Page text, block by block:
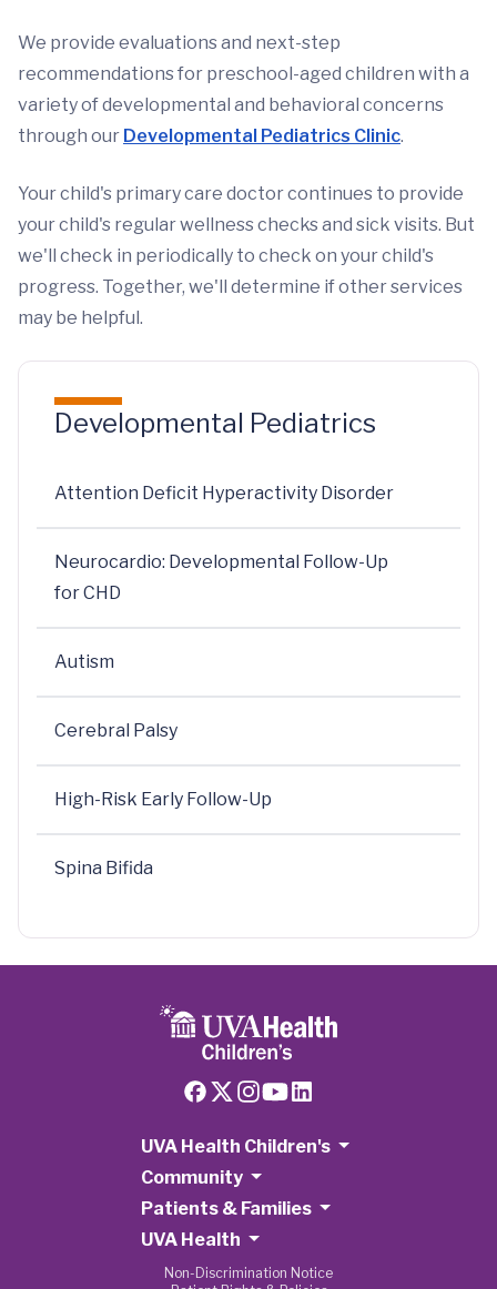
We provide evaluations and next-step
recommendations for preschool-aged children with a
variety of developmental and behavioral concerns
through our Developmental Pediatrics Clinic.
Your child's primary care doctor continues to provide
your child's regular wellness checks and sick visits. But
we'll check in periodically to check on your child's
progress. Together, we'll determine if other services
may be helpful.
Developmental Pediatrics
Attention Deficit Hyperactivity Disorder
Neurocardio: Developmental Follow-Up
for CHD
Autism
Cerebral Palsy
High-Risk Early Follow-Up
Spina Bifida
UVA Health Children's
Community
Patients & Families
UVA Health
Non-Discrimination Notice